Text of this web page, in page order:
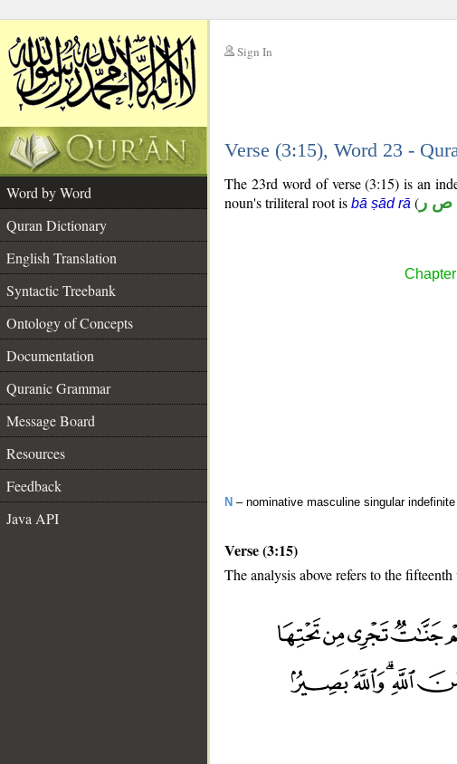
Sign In
Verse (3:15), Word 23 -
Word by Word
Quran Dictionary
English Translation
Syntactic Treebank
Ontology of Concepts
Documentation
Quranic Grammar
Message Board
Resources
Feedback
Java API
The 23rd word of verse (3:15) is an
noun's triliteral root is bā ṣād rā ( ر
N – nominative masculine singular
Verse (3:15)
The analysis above refers to the